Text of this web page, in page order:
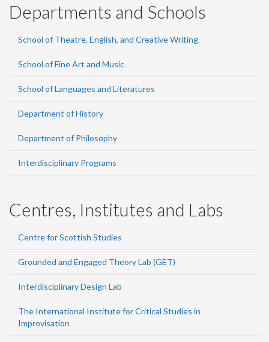
Departments and Schools
School of Theatre, English, and Creative Writing
School of Fine Art and Music
School of Languages and Literatures
Department of History
Department of Philosophy
Interdisciplinary Programs
Centres, Institutes and Labs
Centre for Scottish Studies
Grounded and Engaged Theory Lab (GET)
Interdisciplinary Design Lab
The International Institute for Critical Studies in
Improvisation